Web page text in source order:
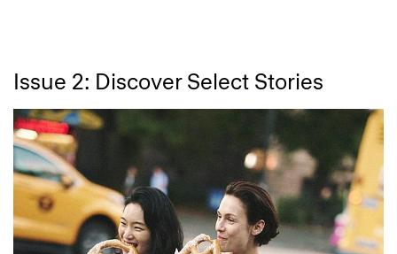
Issue 2: Discover Select Stories